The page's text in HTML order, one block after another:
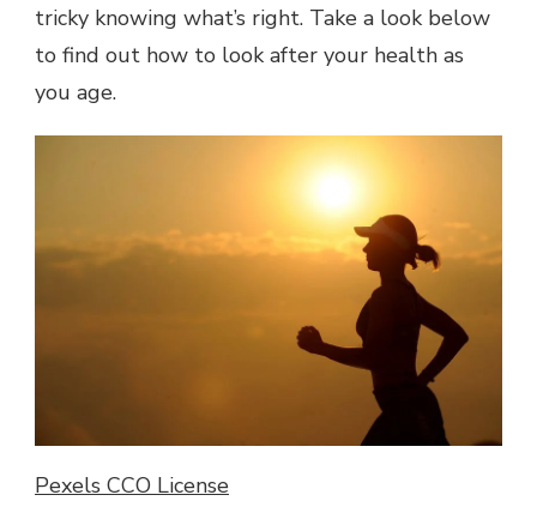
tricky knowing what’s right. Take a look below
to find out how to look after your health as
you age.
Pexels CCO License